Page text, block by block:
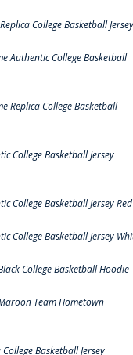
College Basketball Jersey
Authentic College Basketball
Replica College Basketball
College Basketball Jersey
College Basketball Jersey Red
College Basketball Jersey
College Basketball Hoodie
Team Hometown
Basketball Jersey